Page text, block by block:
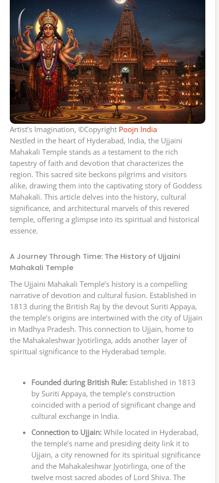
Artist’s Imagination, ©Copyright Poojn India
Nestled in the heart of Hyderabad, India, the Ujjaini
Mahakali Temple stands as a testament to the rich
tapestry of faith and devotion that characterizes the
region. This sacred site beckons pilgrims and visitors
alike, drawing them into the captivating story of Goddess
Mahakali. This article delves into the history, cultural
significance, and architectural marvels of this revered
temple, offering a glimpse into its spiritual and historical
essence.
A Journey Through Time: The History of Ujjaini
Mahakali Temple
The Ujjaini Mahakali Temple’s history is a compelling
narrative of devotion and cultural fusion. Established in
1813 during the British Raj by the devout Suriti Appaya,
the temple’s origins are intertwined with the city of Ujjain
in Madhya Pradesh. This connection to Ujjain, home to
the Mahakaleshwar Jyotirlinga, adds another layer of
spiritual significance to the Hyderabad temple.
Founded during British Rule:Established in 1813
by Suriti Appaya, the temple’s construction
coincided with a period of significant change and
cultural exchange in India.
Connection to Ujjain:While located in Hyderabad,
the temple’s name and presiding deity link it to
Ujjain, a city renowned for its spiritual significance
and the Mahakaleshwar Jyotirlinga, one of the
twelve most sacred abodes of Lord Shiva. The